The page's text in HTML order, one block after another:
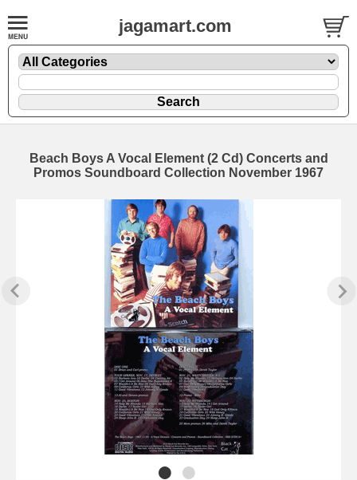
jagamart.com
Beach Boys A Vocal Element (2 Cd) Concerts and
Promos Soundboard Collection November 1967